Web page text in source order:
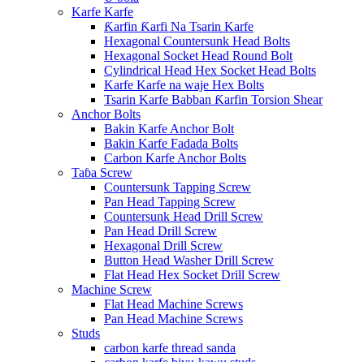
Karfe Karfe
Ƙarfin Ƙarfi Na Tsarin Karfe
Hexagonal Countersunk Head Bolts
Hexagonal Socket Head Round Bolt
Cylindrical Head Hex Socket Head Bolts
Karfe Karfe na waje Hex Bolts
Tsarin Karfe Babban Ƙarfin Torsion Shear
Anchor Bolts
Bakin Karfe Anchor Bolt
Bakin Karfe Fadada Bolts
Carbon Karfe Anchor Bolts
Taɓa Screw
Countersunk Tapping Screw
Pan Head Tapping Screw
Countersunk Head Drill Screw
Pan Head Drill Screw
Hexagonal Drill Screw
Button Head Washer Drill Screw
Flat Head Hex Socket Drill Screw
Machine Screw
Flat Head Machine Screws
Pan Head Machine Screws
Studs
carbon karfe thread sanda